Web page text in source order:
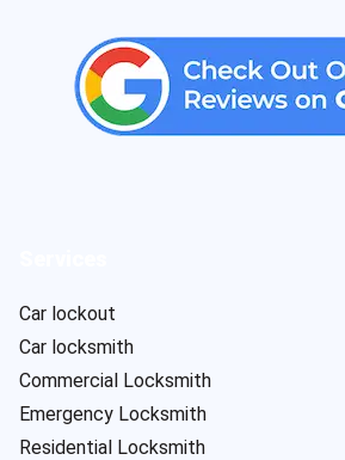
Car lockout
Car locksmith
Commercial Locksmith
Emergency Locksmith
Residential Locksmith